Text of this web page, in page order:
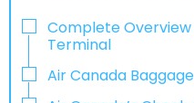
Complete Overview
Terminal
Air Canada